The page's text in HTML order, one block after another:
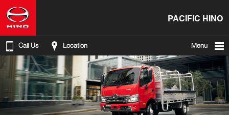
PACIFIC HINO
Call Us Location Menu